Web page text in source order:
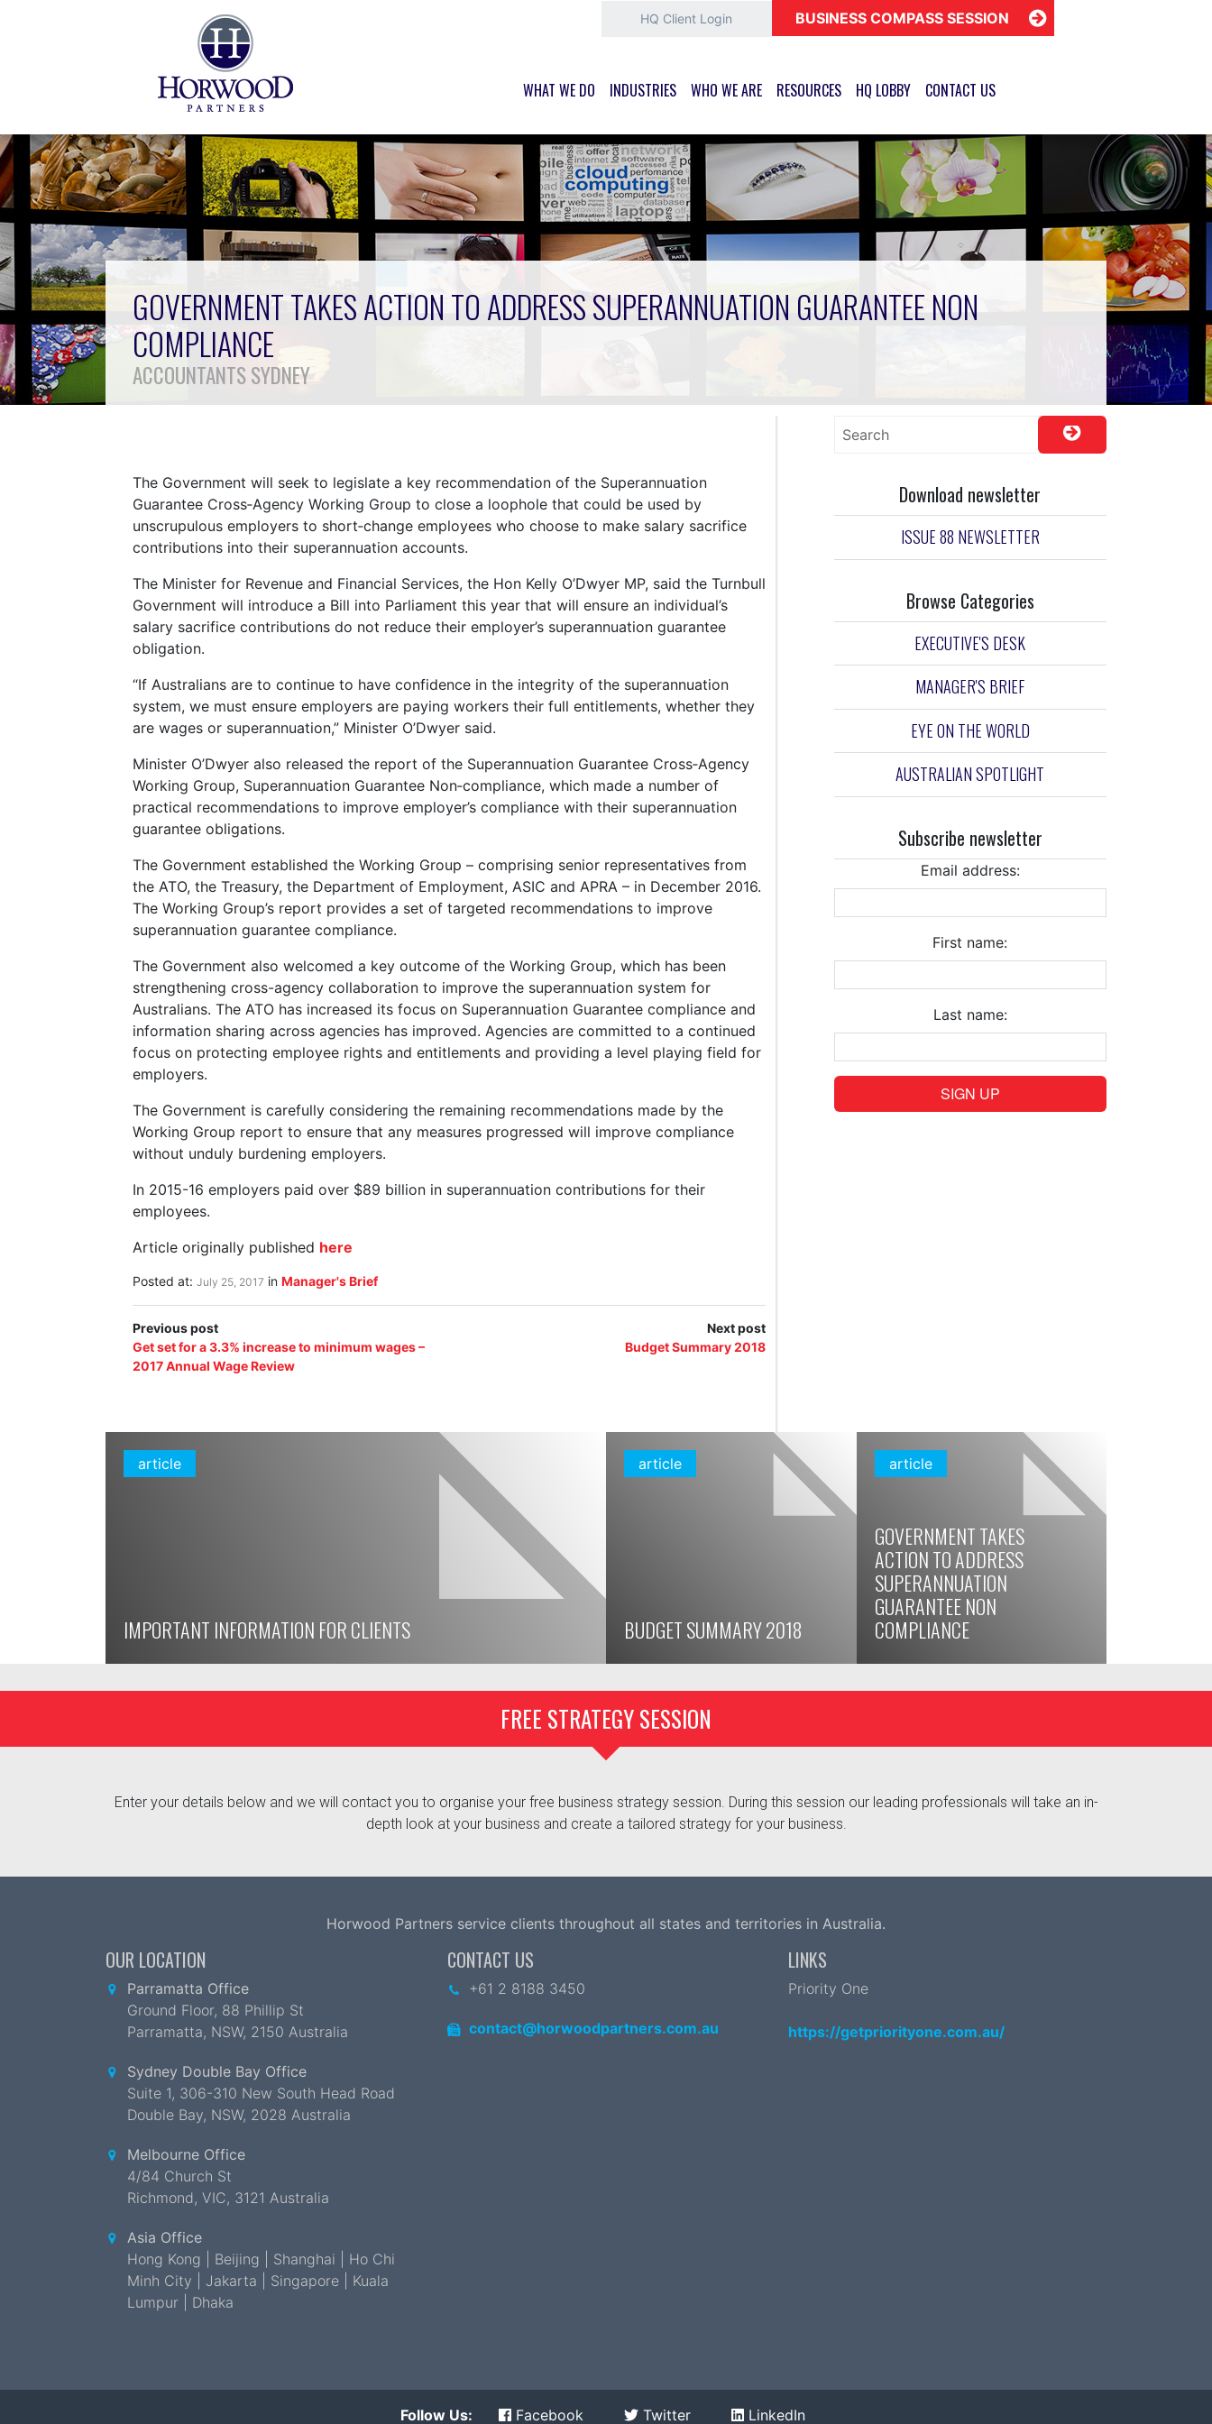
HQ Client Login BUSINESS COMPASS SESSION
WHAT WE DO INDUSTRIES WHO WE ARE RESOURCES HQ LOBBY CONTACT US
GOVERNMENT TAKES ACTION TO ADDRESS SUPERANNUATION GUARANTEE NON
COMPLIANCE
ACCOUNTANTS SYDNEY
The Government will seek to legislate a key recommendation of the Superannuation
Guarantee Cross‑Agency Working Group to close a loophole that could be used by
unscrupulous employers to short‑change employees who choose to make salary sacrifice
contributions into their superannuation accounts.
The Minister for Revenue and Financial Services, the Hon Kelly O’Dwyer MP, said the Turnbull
Government will introduce a Bill into Parliament this year that will ensure an individual’s
salary sacrifice contributions do not reduce their employer’s superannuation guarantee
obligation.
“If Australians are to continue to have confidence in the integrity of the superannuation
system, we must ensure employers are paying workers their full entitlements, whether they
are wages or superannuation,” Minister O’Dwyer said.
Minister O’Dwyer also released the report of the Superannuation Guarantee Cross‑Agency
Working Group, Superannuation Guarantee Non‑compliance, which made a number of
practical recommendations to improve employer’s compliance with their superannuation
guarantee obligations.
The Government established the Working Group – comprising senior representatives from
the ATO, the Treasury, the Department of Employment, ASIC and APRA – in December 2016.
The Working Group’s report provides a set of targeted recommendations to improve
superannuation guarantee compliance.
The Government also welcomed a key outcome of the Working Group, which has been
strengthening cross-agency collaboration to improve the superannuation system for
Australians. The ATO has increased its focus on Superannuation Guarantee compliance and
information sharing across agencies has improved. Agencies are committed to a continued
focus on protecting employee rights and entitlements and providing a level playing field for
employers.
The Government is carefully considering the remaining recommendations made by the
Working Group report to ensure that any measures progressed will improve compliance
without unduly burdening employers.
In 2015-16 employers paid over $89 billion in superannuation contributions for their
employees.
Article originally published here
Posted at: July 25, 2017 in Manager's Brief
Previous post
Get set for a 3.3% increase to minimum wages –
2017 Annual Wage Review
Next post
Budget Summary 2018
Download newsletter
ISSUE 88 NEWSLETTER
Browse Categories
EXECUTIVE'S DESK
MANAGER'S BRIEF
EYE ON THE WORLD
AUSTRALIAN SPOTLIGHT
Subscribe newsletter
Email address:
First name:
Last name:
article
IMPORTANT INFORMATION FOR CLIENTS
article
BUDGET SUMMARY 2018
article
GOVERNMENT TAKES
ACTION TO ADDRESS
SUPERANNUATION
GUARANTEE NON
COMPLIANCE
FREE STRATEGY SESSION
Enter your details below and we will contact you to organise your free business strategy session. During this session our leading professionals will take an in-
depth look at your business and create a tailored strategy for your business.
Horwood Partners service clients throughout all states and territories in Australia.
OUR LOCATION
Parramatta Office
Ground Floor, 88 Phillip St
Parramatta, NSW, 2150 Australia
Sydney Double Bay Office
Suite 1, 306-310 New South Head Road
Double Bay, NSW, 2028 Australia
Melbourne Office
4/84 Church St
Richmond, VIC, 3121 Australia
Asia Office
Hong Kong | Beijing | Shanghai | Ho Chi
Minh City | Jakarta | Singapore | Kuala
Lumpur | Dhaka
CONTACT US
+61 2 8188 3450
contact@horwoodpartners.com.au
LINKS
Priority One
https://getpriorityone.com.au/
Follow Us: Facebook Twitter LinkedIn